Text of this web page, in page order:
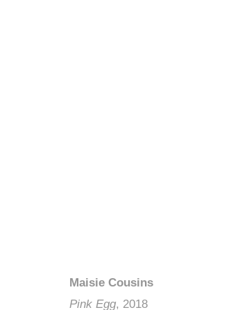
Maisie Cousins
Pink Egg, 2018